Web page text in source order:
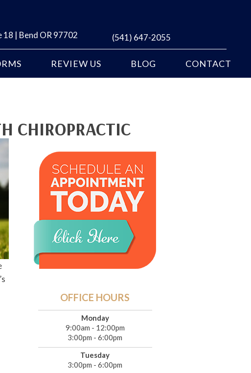
18 | Bend OR 97702 (541) 647-2055
REVIEW US BLOG CONTACT
CHIROPRACTIC
OFFICE HOURS
Monday
9:00am - 12:00pm
3:00pm - 6:00pm
Tuesday
3:00pm - 6:00pm